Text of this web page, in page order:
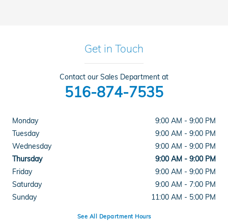
Get in Touch
Contact our Sales Department at
516-874-7535
Monday
9:00 AM - 9:00 PM
Tuesday
9:00 AM - 9:00 PM
Wednesday
9:00 AM - 9:00 PM
Thursday
9:00 AM - 9:00 PM
Friday
9:00 AM - 9:00 PM
Saturday
9:00 AM - 7:00 PM
Sunday
11:00 AM - 5:00 PM
See All Department Hours